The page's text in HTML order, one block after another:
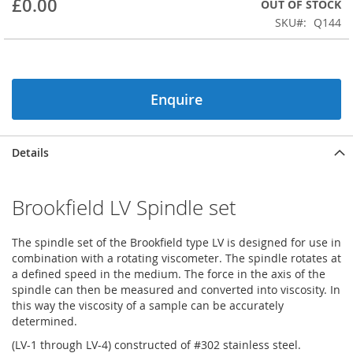
beginning
the
gallery
£0.00
OUT OF STOCK
SKU
Q144
Enquire
Details
Brookfield LV Spindle set
The spindle set of the Brookfield type LV is designed for use in
combination with a rotating viscometer. The spindle rotates at
a defined speed in the medium. The force in the axis of the
spindle can then be measured and converted into viscosity. In
this way the viscosity of a sample can be accurately
determined.
(LV-1 through LV-4) constructed of #302 stainless steel.